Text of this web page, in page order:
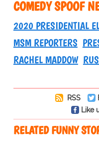
COMEDY SPOOF
2020 PRESIDENTIAL
MSM REPORTERS
RACHEL MADDOW
RSS
Like
RELATED FUNNY